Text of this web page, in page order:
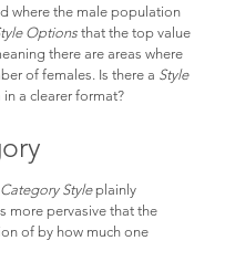
where the male population
Optionsthat the top value
there are areas where
of females. Is there a Style
a clearer format?
Styleplainly
more pervasive that the
of by how much one